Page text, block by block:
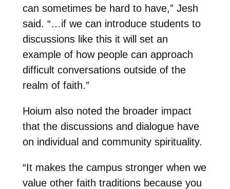
can sometimes be hard to have,” Jesh
said. “…if we can introduce students to
discussions like this it will set an
example of how people can approach
difficult conversations outside of the
realm of faith.”
Hoium also noted the broader impact
that the discussions and dialogue have
on individual and community spirituality.
“It makes the campus stronger when we
value other faith traditions because you